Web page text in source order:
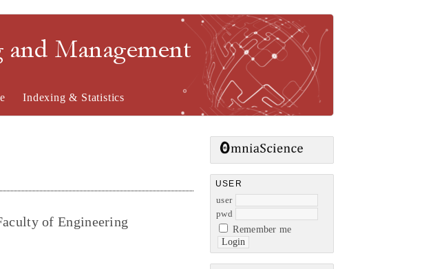
Management
USER
user
pwd
Remember me
Indexing & Statistics
of Engineering